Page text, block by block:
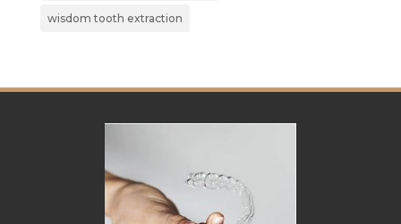
wisdom tooth extraction